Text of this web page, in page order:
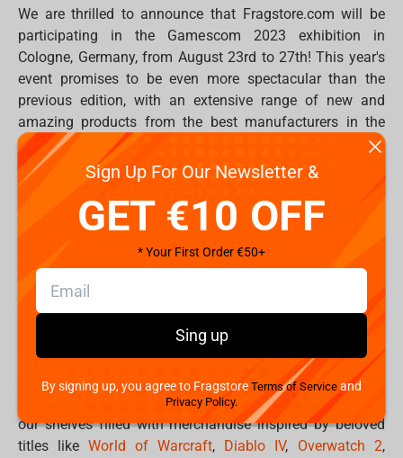
We are thrilled to announce that Fragstore.com will be
participating in the Gamescom 2023 exhibition in
Cologne, Germany, from August 23rd to 27th! This year's
event promises to be even more spectacular than the
previous edition, with an extensive range of new and
amazing products from the best manufacturers in the
world.
At our booth - Hall 5.2 at booth B39, you'll discover an
awe-inspiring collection of statues, figures, plush toys,
professional devices and gaming chairs created by
Projectand many others. We have carefully curated a
selection of items that span across popular
specially presented for pop-culture fans,
professional gamers and enthusiasts, and all visitors at the
Immerse yourself in the worlds of gaming as you explore
our shelves filled with merchandise inspired by beloved
titles likeWorld of Warcraft, Diablo IV, Overwatch 2,
Sign Up For Our Newsletter &
GET €10 OFF
* Your First Order €50+
Sing up
By signing up, you agree to FragstoreTerms of Service and
Privacy Policy.